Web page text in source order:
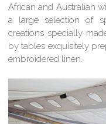
African and Australian
a large selection of
creations specially
by tables exquisitely
embroidered linen.